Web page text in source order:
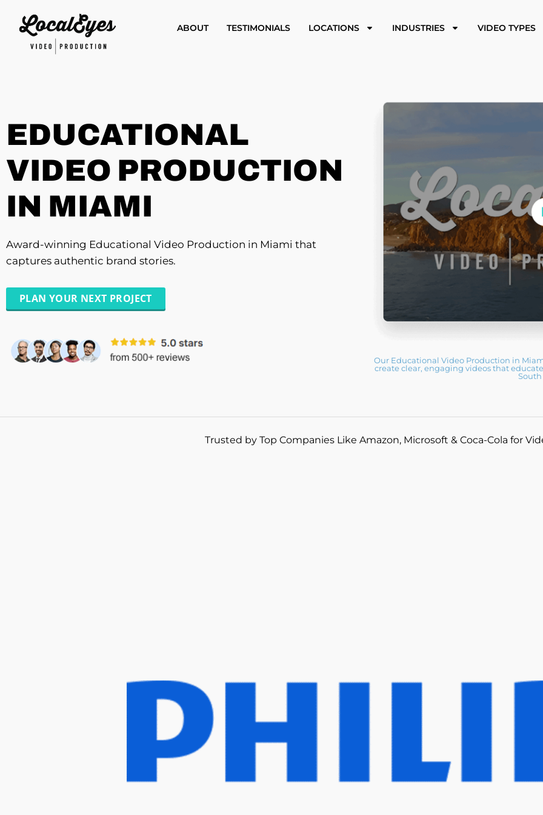
ABOUT TESTIMONIALS LOCATIONS INDUSTRIES VIDEO TYPES
EDUCATIONAL
VIDEO PRODUCTION
IN MIAMI
Award-winning Educational Video Production in Miami that
captures authentic brand stories.
PLAN YOUR NEXT PROJECT
Our Educational Video Production in
create clear, engaging videos that
Trusted by Top Companies Like Amazon, Microsoft & Coca-Cola for